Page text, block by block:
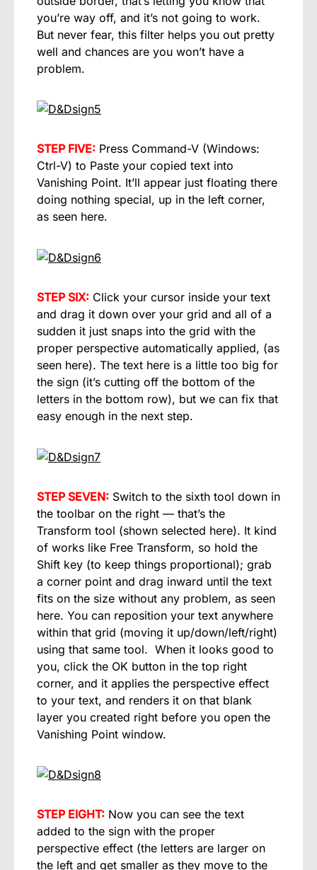
you’re way off, and it’s not going to work.
But never fear, this filter helps you out pretty
well and chances are you won’t have a
problem.
STEP FIVE: Press Command-V (Windows:
Ctrl-V) to Paste your copied text into
Vanishing Point. It’ll appear just floating there
doing nothing special, up in the left corner,
as seen here.
STEP SIX: Click your cursor inside your text
and drag it down over your grid and all of a
sudden it just snaps into the grid with the
proper perspective automatically applied, (as
seen here). The text here is a little too big for
the sign (it’s cutting off the bottom of the
letters in the bottom row), but we can fix that
easy enough in the next step.
STEP SEVEN: Switch to the sixth tool down in
the toolbar on the right — that’s the
Transform tool (shown selected here). It kind
of works like Free Transform, so hold the
Shift key (to keep things proportional); grab
a corner point and drag inward until the text
fits on the size without any problem, as seen
here. You can reposition your text anywhere
within that grid (moving it up/down/left/right)
using that same tool. When it looks good to
you, click the OK button in the top right
corner, and it applies the perspective effect
to your text, and renders it on that blank
layer you created right before you open the
Vanishing Point window.
STEP EIGHT: Now you can see the text
added to the sign with the proper
perspective effect (the letters are larger on
the left and get smaller as they move to the